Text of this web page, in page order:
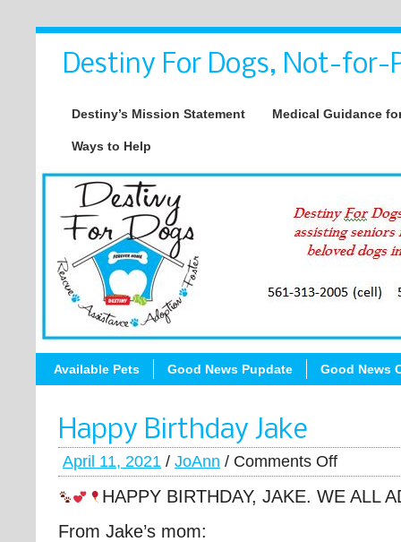
Destiny For Dogs, Not-for-
Destiny’s Mission Statement Medical Guidance
Ways to Help
Available Pets Good News Pupdate Good News
Happy Birthday Jake
April 11, 2021 / JoAnn / Comments Off
HAPPY BIRTHDAY, JAKE. WE ALL
From Jake’s mom: